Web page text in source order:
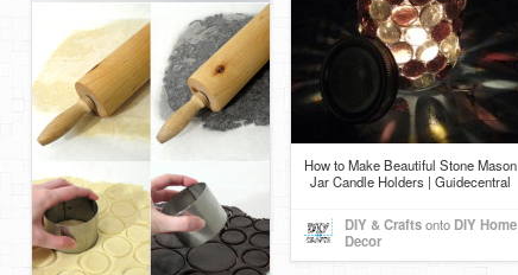
How to Make Beautiful Stone Mason
Jar Candle Holders | Guidecentral
DIY & Craftsonto DIY Home
Decor